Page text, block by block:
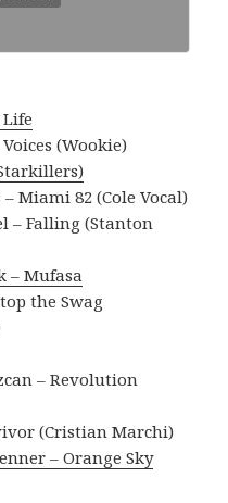
Life
(Wookie)
Miami 82 (Cole Vocal)
– Falling (Stanton
– Mufasa
the Swag
– Revolution
(Cristian Marchi)
– Orange Sky